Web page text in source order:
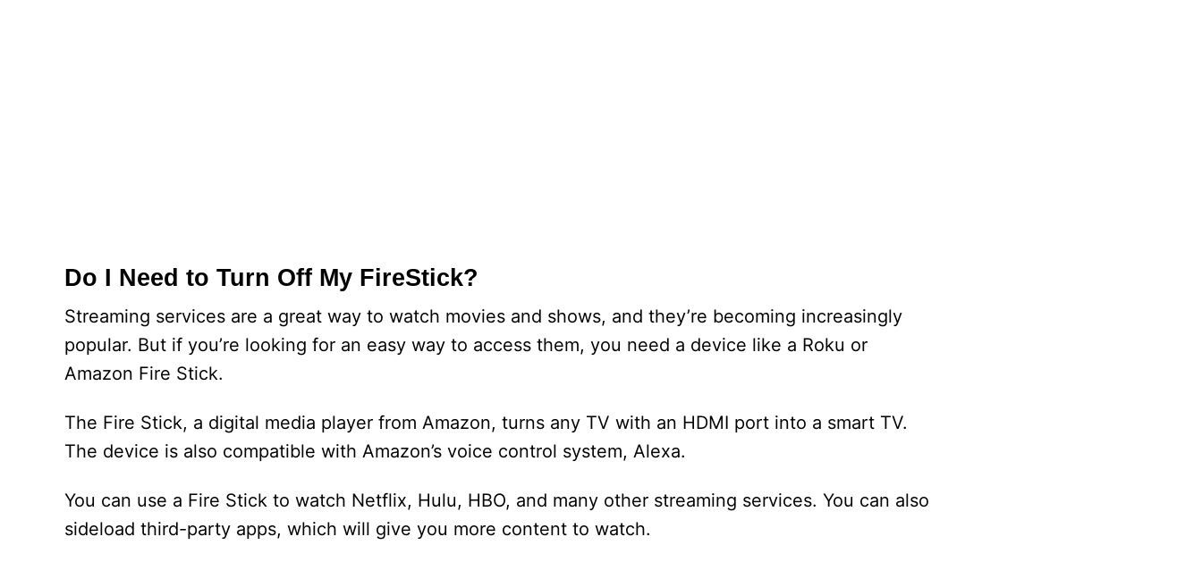
Do I Need to Turn Off My FireStick?
Streaming services are a great way to watch movies and shows, and they’re becoming increasingly
popular. But if you’re looking for an easy way to access them, you need a device like a Roku or
Amazon Fire Stick.
The Fire Stick, a digital media player from Amazon, turns any TV with an HDMI port into a smart TV.
The device is also compatible with Amazon’s voice control system, Alexa.
You can use a Fire Stick to watch Netflix, Hulu, HBO, and many other streaming services. You can also
sideload third-party apps, which will give you more content to watch.